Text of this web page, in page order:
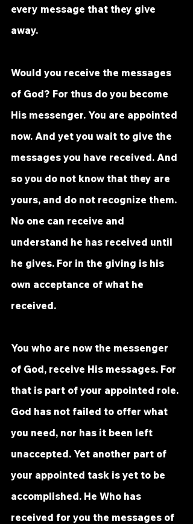
every message that they give
away.
Would you receive the messages
of God? For thus do you become
His messenger. You are appointed
now. And yet you wait to give the
messages you have received. And
so you do not know that they are
yours, and do not recognize them.
No one can receive and
understand he has received until
he gives. For in the giving is his
own acceptance of what he
received.
You who are now the messenger
of God, receive His messages. For
that is part of your appointed role.
God has not failed to offer what
you need, nor has it been left
unaccepted. Yet another part of
your appointed task is yet to be
accomplished. He Who has
received for you the messages of